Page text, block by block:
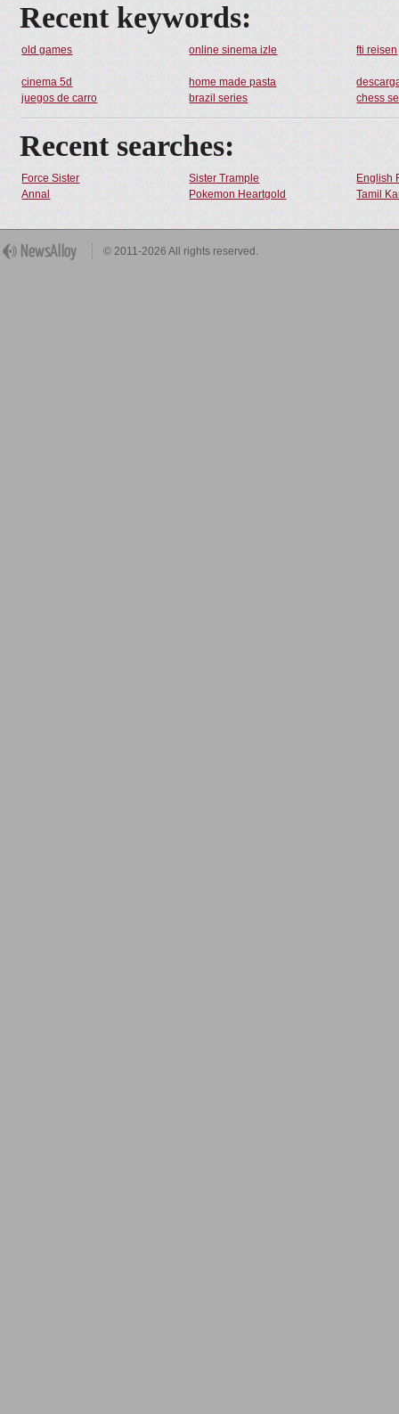
Recent keywords:
old games online sinema izle fti reisen
cinema 5d home made pasta
juegos de carro
brazil series chess
Recent searches:
Force Sister Sister Trample
English
Annal
Pokemon Heartgold Tamil
© 2011-2026 All rights reserved.